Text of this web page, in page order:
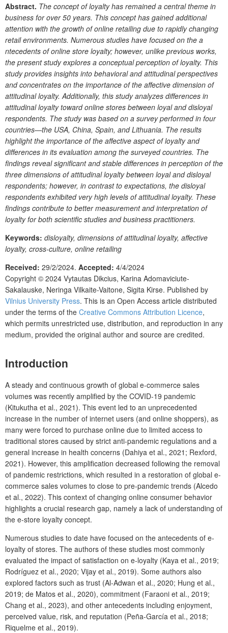
Abstract. The concept of loyalty has remained a central theme in
business for over 50 years. This concept has gained additional
attention with the growth of online retailing due to rapidly changing
retail environments. Numerous studies have focused on the a
ntecedents of online store loyalty; however, unlike previous works,
the present study explores a conceptual perception of loyalty. This
study provides insights into behavioral and attitudinal perspectives
and concentrates on the importance of the affective dimension of
attitudinal loyalty. Additionally, this study analyzes differences in
attitudinal loyalty toward online stores between loyal and disloyal
respondents. The study was based on a survey performed in four
countries—the USA, China, Spain, and Lithuania. The results
highlight the importance of the affective aspect of loyalty and
differences in its evaluation among the surveyed countries. The
findings reveal significant and stable differences in perception of the
three dimensions of attitudinal loyalty between loyal and disloyal
respondents; however, in contrast to expectations, the disloyal
respondents exhibited very high levels of attitudinal loyalty. These
findings contribute to better measurement and interpretation of
loyalty for both scientific studies and business practitioners.
Keywords: disloyalty, dimensions of attitudinal loyalty, affective
loyalty, cross-culture, online retailing
Received: 29/2/2024. Accepted: 4/4/2024
Copyright © 2024 Vytautas Dikcius, Karina Adomaviciute-
Sakalauske, Neringa Vilkaite-Vaitone, Sigita Kirse. Published by
Vilnius University Press. This is an Open Access article distributed
under the terms of the Creative Commons Attribution Licence,
which permits unrestricted use, distribution, and reproduction in any
medium, provided the original author and source are credited.
Introduction
A steady and continuous growth of global e-commerce sales
volumes was recently amplified by the COVID-19 pandemic
(Kitukutha et al., 2021). This event led to an unprecedented
increase in the number of internet users (and online shoppers), as
many were forced to purchase online due to limited access to
traditional stores caused by strict anti-pandemic regulations and a
general increase in health concerns (Dahiya et al., 2021; Rexford,
2021). However, this amplification decreased following the removal
of pandemic restrictions, which resulted in a restoration of global e-
commerce sales volumes to close to pre-pandemic trends (Alcedo
et al., 2022). This context of changing online consumer behavior
highlights a crucial research gap, namely a lack of understanding of
the e-store loyalty concept.
Numerous studies to date have focused on the antecedents of e-
loyalty of stores. The authors of these studies most commonly
evaluated the impact of satisfaction on e-loyalty (Kaya et al., 2019;
Rodríguez et al., 2020; Vijay et al., 2019). Some authors also
explored factors such as trust (Al-Adwan et al., 2020; Hung et al.,
2019; de Matos et al., 2020), commitment (Faraoni et al., 2019;
Chang et al., 2023), and other antecedents including enjoyment,
perceived value, risk, and reputation (Peña-García et al., 2018;
Riquelme et al., 2019).